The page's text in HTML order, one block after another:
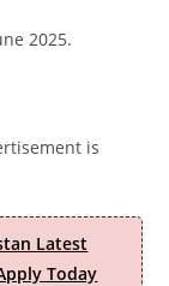
2025.
is
Latest
Today